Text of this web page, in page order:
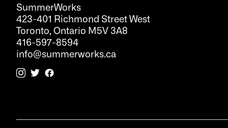
SummerWorks
423-401 Richmond Street West
Toronto, Ontario M5V 3A8
416-597-8594
info@summerworks.ca